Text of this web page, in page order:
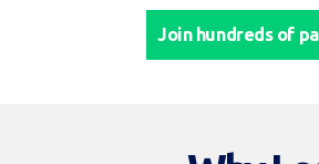
Join hundreds of